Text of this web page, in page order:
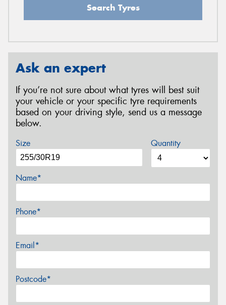
Search Tyres
Ask an expert
If you’re not sure about what tyres will best suit
your vehicle or your specific tyre requirements
based on your driving style, send us a message
below.
Size Quantity
Name*
Phone*
Email*
Postcode*